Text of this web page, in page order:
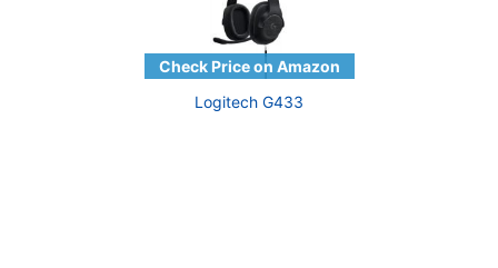
Logitech G433